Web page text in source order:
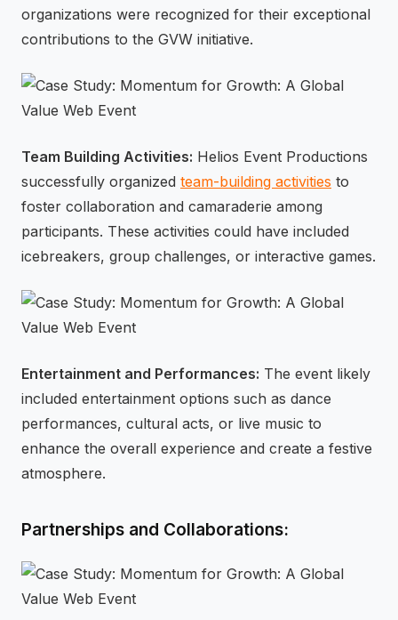
organizations were recognized for their exceptional
contributions to the GVW initiative.
Team Building Activities: Helios Event Productions
successfully organized team-building activities to
foster collaboration and camaraderie among
participants. These activities could have included
icebreakers, group challenges, or interactive games.
Entertainment and Performances: The event likely
included entertainment options such as dance
performances, cultural acts, or live music to
enhance the overall experience and create a festive
atmosphere.
Partnerships and Collaborations: